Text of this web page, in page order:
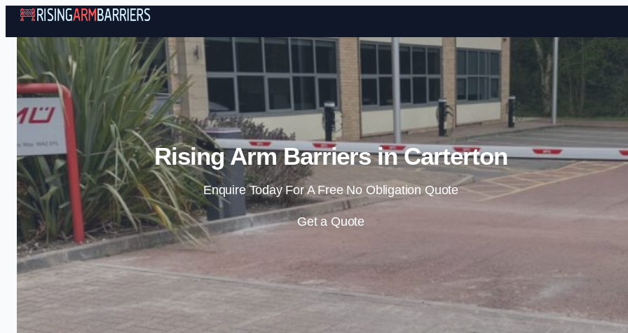
Skip to content
Rising Arm Barriers in Carterton
Enquire Today For A Free No Obligation Quote
Get a Quote